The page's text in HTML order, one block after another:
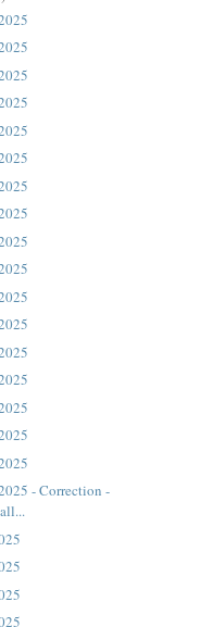
“In your
sea.’ But
god.
- Correction -